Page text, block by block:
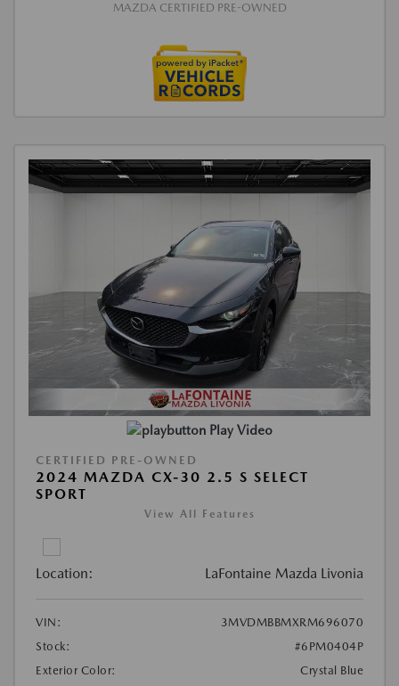
MAZDA CERTIFIED PRE-OWNED
Play Video
CERTIFIED PRE-OWNED
2024 MAZDA CX-30 2.5 S SELECT
SPORT
View All Features
Location: LaFontaine Mazda Livonia
VIN:
3MVDMBBMXRM696070
Stock:
#6PM0404P
Exterior Color:
Crystal Blue